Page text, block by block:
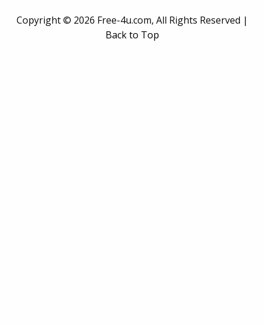
Copyright © 2026 Free-4u.com, All Rights Reserved |
Back to Top